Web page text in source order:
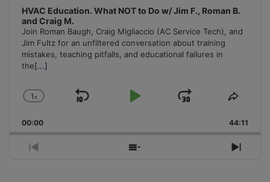
HVAC Education. What NOT to Do w/ Jim F., Roman B.
and Craig M.
Join Roman Baugh, Craig Migliaccio (AC Service Tech), and
Jim Fultz for an unfiltered conversation about training
mistakes, teaching pitfalls, and educational failures in
the[...]
Change
Rate
1x
Skip
Play
Jump
Forward
Share
00:00 44:11
Previous
Show
Next